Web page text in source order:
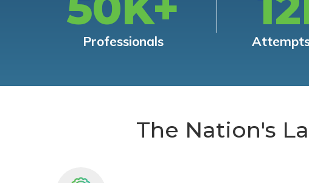
Professionals
The Nation's